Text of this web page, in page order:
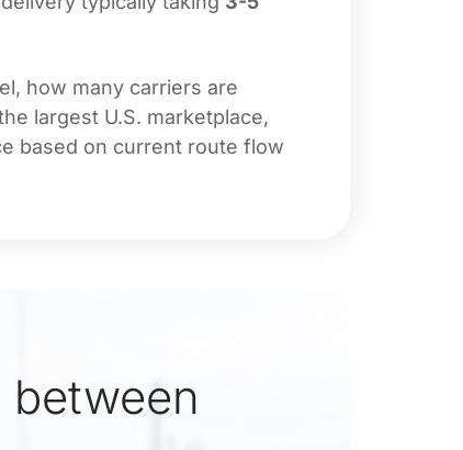
how many carriers are
largest U.S. marketplace,
based on current route flow